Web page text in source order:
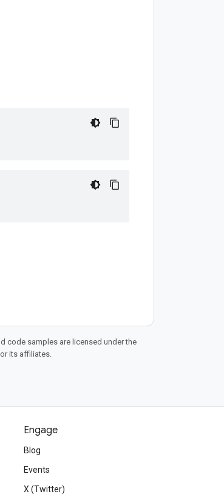
code samples are licensed under the
its affiliates.
Engage
Blog
Events
X (Twitter)